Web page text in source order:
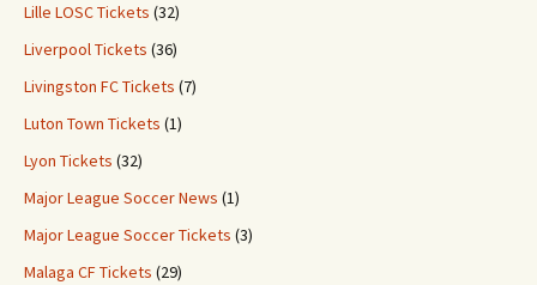
Lille LOSC Tickets (32)
Liverpool Tickets (36)
Livingston FC Tickets (7)
Luton Town Tickets (1)
Lyon Tickets (32)
Major League Soccer News (1)
Major League Soccer Tickets (3)
Malaga CF Tickets (29)